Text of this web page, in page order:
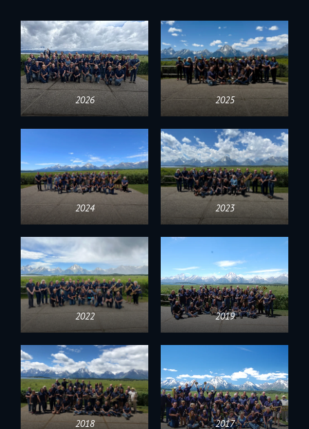
2026 2025
2024 2023
2022 2019
2018 2017